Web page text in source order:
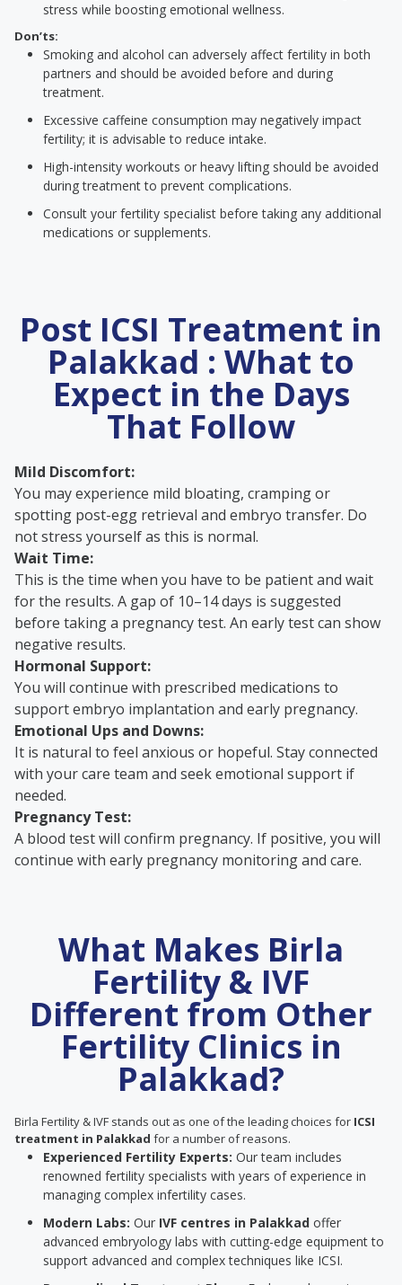
stress while boosting emotional wellness.
Don’ts:
Smoking and alcohol can adversely affect fertility in both
partners and should be avoided before and during
treatment.
Excessive caffeine consumption may negatively impact
fertility; it is advisable to reduce intake.
High-intensity workouts or heavy lifting should be avoided
during treatment to prevent complications.
Consult your fertility specialist before taking any additional
medications or supplements.
Post ICSI Treatment in
Palakkad : What to
Expect in the Days
That Follow
Mild Discomfort:
You may experience mild bloating, cramping or
spotting post-egg retrieval and embryo transfer. Do
not stress yourself as this is normal.
Wait Time:
This is the time when you have to be patient and wait
for the results. A gap of 10–14 days is suggested
before taking a pregnancy test. An early test can show
negative results.
Hormonal Support:
You will continue with prescribed medications to
support embryo implantation and early pregnancy.
Emotional Ups and Downs:
It is natural to feel anxious or hopeful. Stay connected
with your care team and seek emotional support if
needed.
Pregnancy Test:
A blood test will confirm pregnancy. If positive, you will
continue with early pregnancy monitoring and care.
What Makes Birla
Fertility & IVF
Different from Other
Fertility Clinics in
Palakkad?
Birla Fertility & IVF stands out as one of the leading choices for ICSI
treatment in Palakkad for a number of reasons.
Experienced Fertility Experts: Our team includes
renowned fertility specialists with years of experience in
managing complex infertility cases.
Modern Labs: Our IVF centres in Palakkad offer
advanced embryology labs with cutting-edge equipment to
support advanced and complex techniques like ICSI.